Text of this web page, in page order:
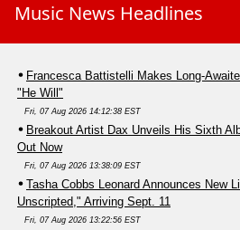
Music News Headlines
Francesca Battistelli Makes Long-
"He Will"
Fri, 07 Aug 2026 14:12:38 EST
Breakout Artist Dax Unveils His Sixth
Out Now
Fri, 07 Aug 2026 13:38:09 EST
Tasha Cobbs Leonard Announces New
Unscripted," Arriving Sept. 11
Fri, 07 Aug 2026 13:22:56 EST